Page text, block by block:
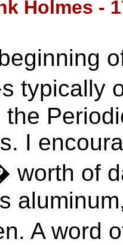
Holmes -
typically
the
I
worth of
A word